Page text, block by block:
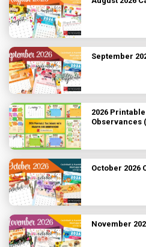
September
2026
Observances
October 2026
November